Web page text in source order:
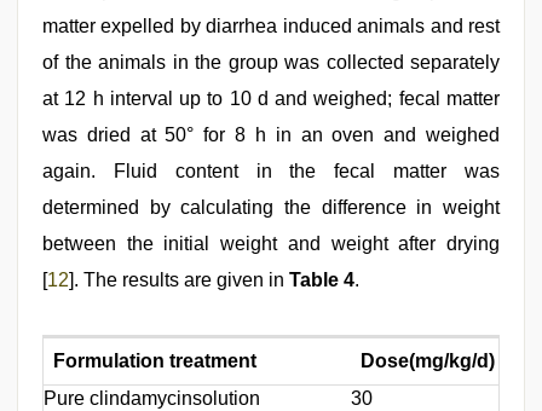
matter expelled by diarrhea induced animals and rest
of the animals in the group was collected separately
at 12 h interval up to 10 d and weighed; fecal matter
was dried at 50° for 8 h in an oven and weighed
again. Fluid content in the fecal matter was
determined by calculating the difference in weight
between the initial weight and weight after drying
[12]. The results are given in Table 4.
Formulation treatment Dose(mg/kg/d)
Pure clindamycinsolution
30